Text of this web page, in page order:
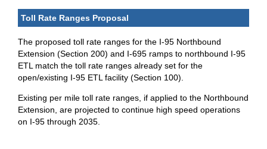
Toll Rate Ranges Proposal
The proposed toll rate ranges for the I-95 Northbound
Extension (Section 200) and I-695 ramps to northbound I-95
ETL match the toll rate ranges already set for the
open/existing I-95 ETL facility (Section 100).
Existing per mile toll rate ranges, if applied to the Northbound
Extension, are projected to continue high speed operations
on I-95 through 2035.